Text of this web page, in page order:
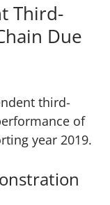
Third-
Due
third-
of
year 2019.